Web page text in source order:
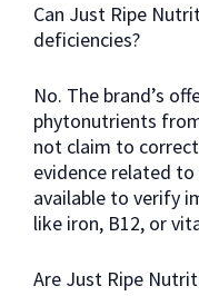
Can Just Ripe
deficiencies?
No. The brand’s
phytonutrients
not claim to
evidence related
available to verify
like iron, B12, or
Are Just Ripe